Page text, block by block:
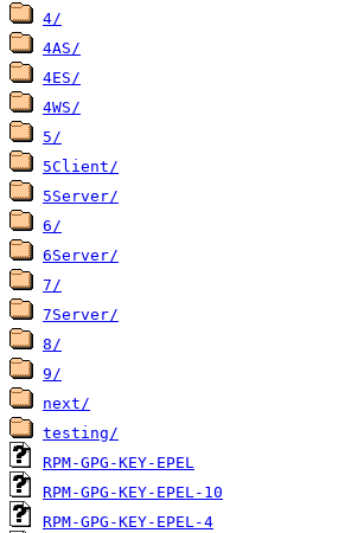
4/
4AS/
4ES/
4WS/
5/
5Client/
5Server/
6/
6Server/
7/
7Server/
8/
9/
next/
testing/
RPM-GPG-KEY-EPEL
RPM-GPG-KEY-EPEL-10
RPM-GPG-KEY-EPEL-4